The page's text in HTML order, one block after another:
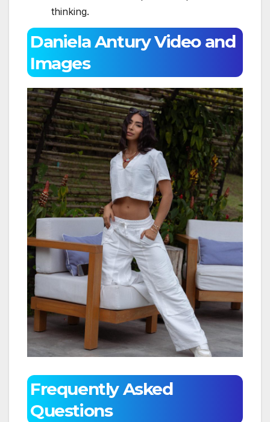
thinking.
Daniela Antury Video and
Images
Frequently Asked
Questions